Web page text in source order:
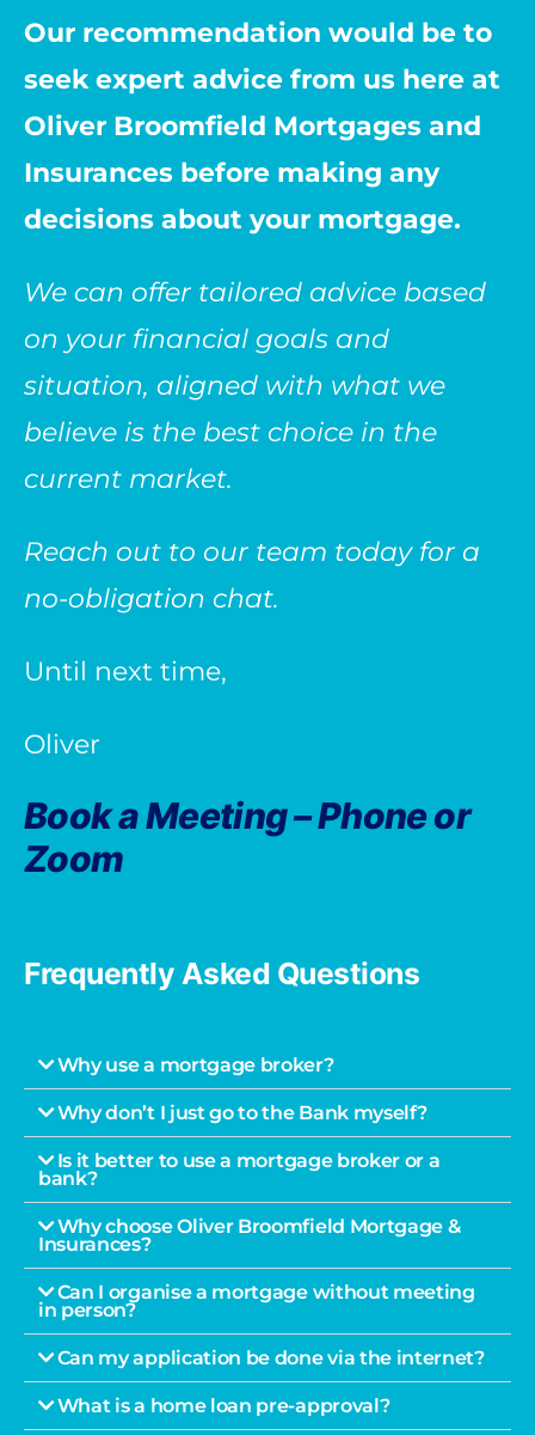
Our recommendation would be to
seek expert advice from us here at
Oliver Broomfield Mortgages and
Insurances before making any
decisions about your mortgage.
We can offer tailored advice based
on your financial goals and
situation, aligned with what we
believe is the best choice in the
current market.
Reach out to our team today for a
no-obligation chat.
Until next time,
Oliver
Book a Meeting – Phone or
Zoom
Frequently Asked Questions
Why use a mortgage broker?
Why don’t I just go to the Bank myself?
Is it better to use a mortgage broker or a
bank?
Why choose Oliver Broomfield Mortgage &
Insurances?
Can I organise a mortgage without meeting
in person?
Can my application be done via the internet?
What is a home loan pre-approval?